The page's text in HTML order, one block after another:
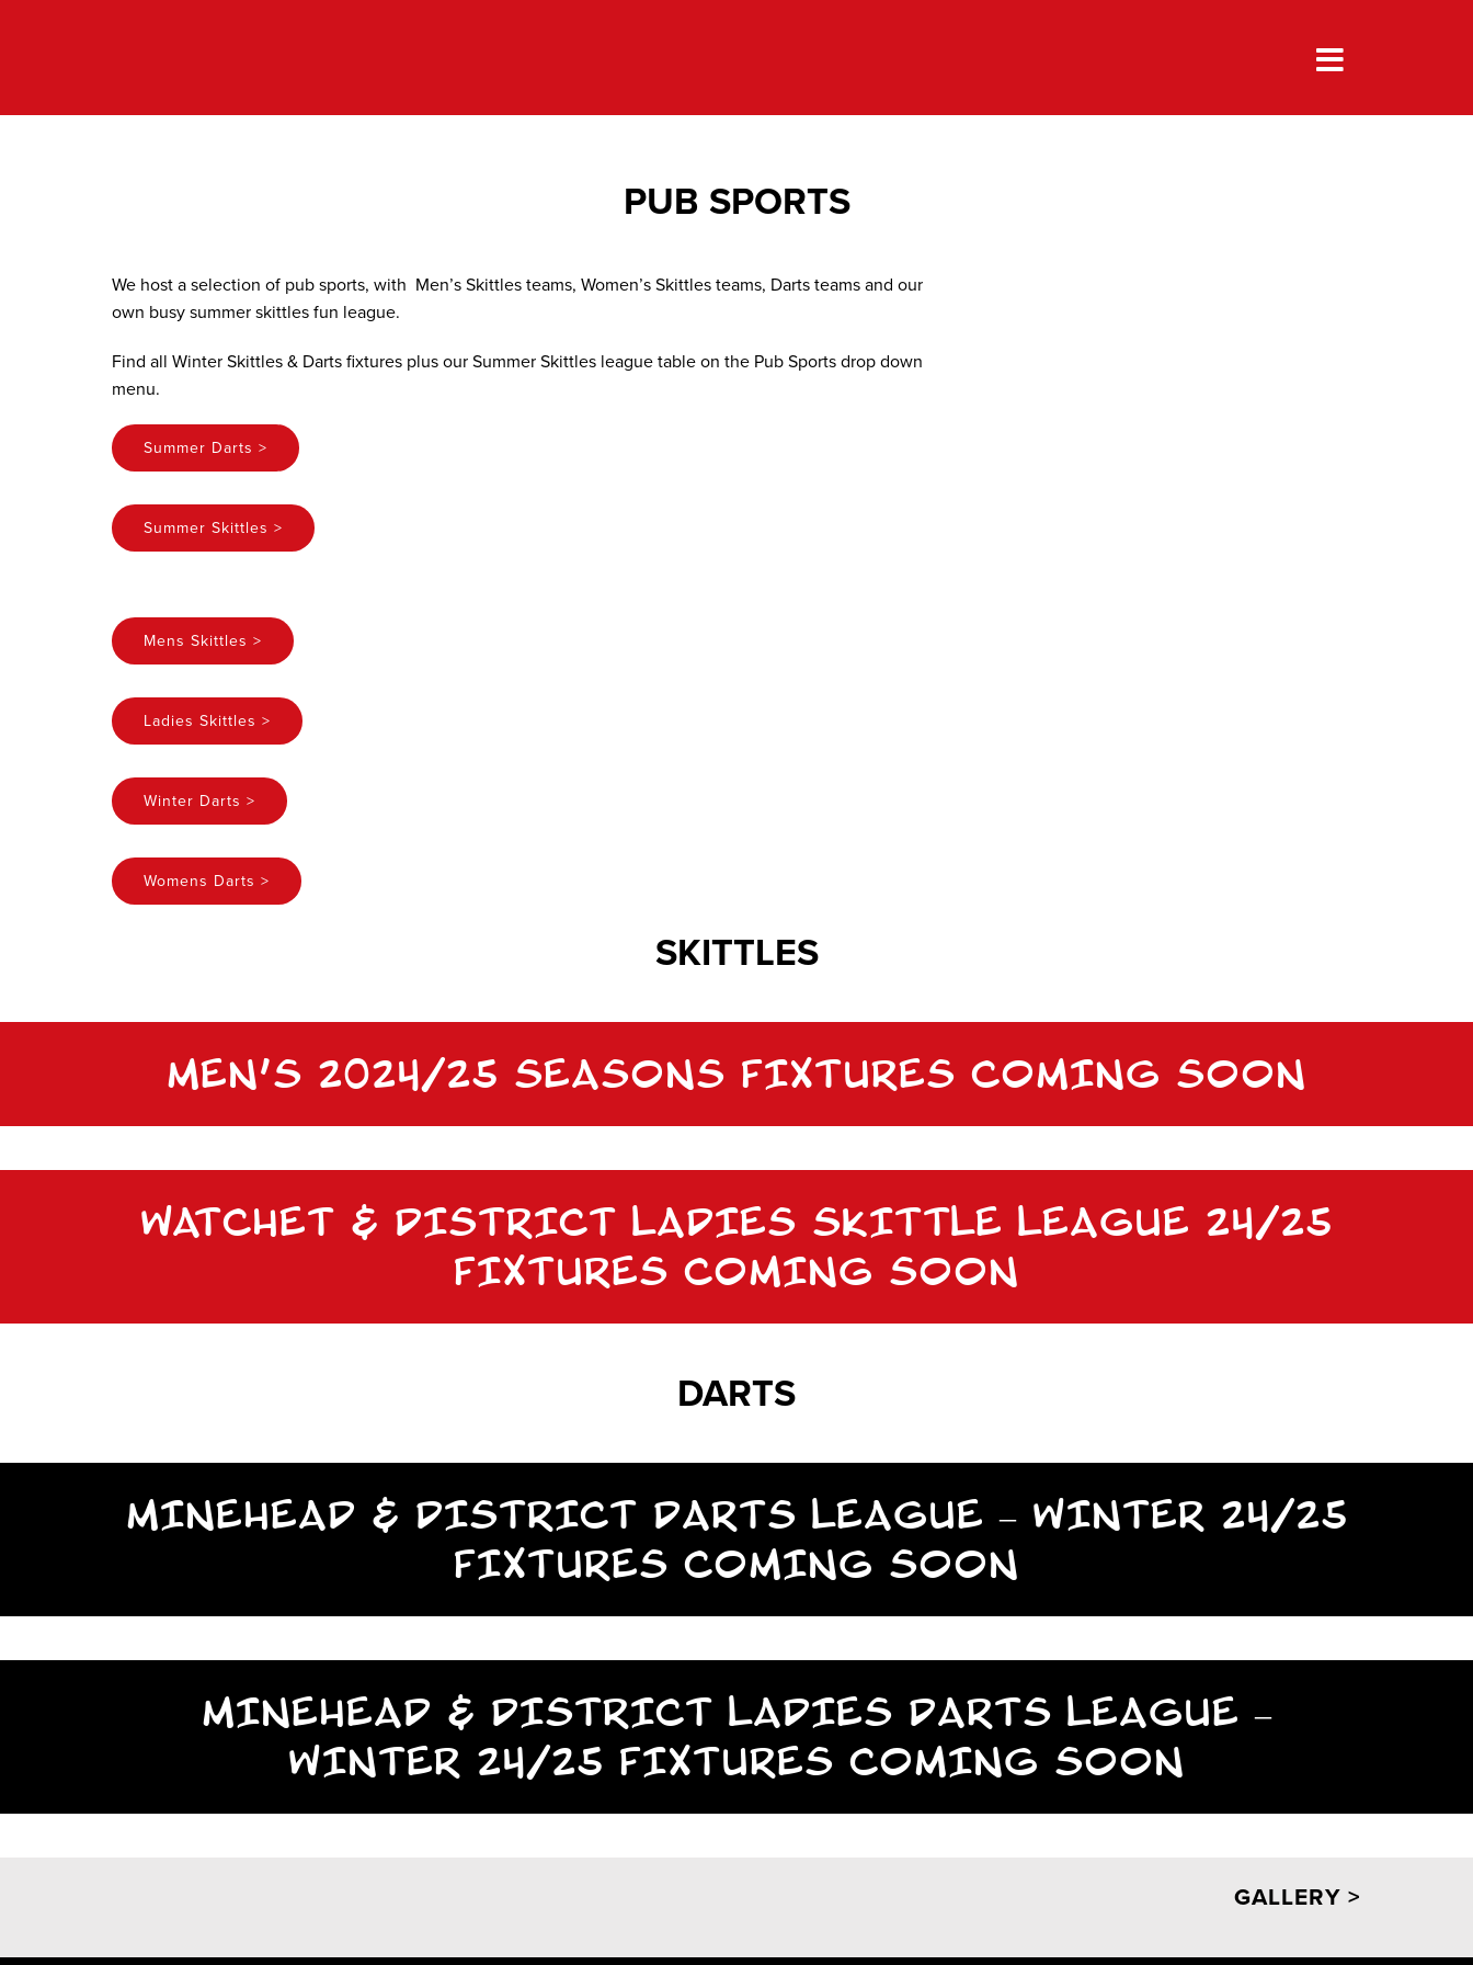
PUB SPORTS
We host a selection of pub sports, with Men’s Skittles teams, Women’s Skittles teams, Darts teams and our
own busy summer skittles fun league.
Find all Winter Skittles & Darts fixtures plus our Summer Skittles league table on the Pub Sports drop down
menu.
Summer Darts >
Summer Skittles >
Mens Skittles >
Ladies Skittles >
Winter Darts >
Womens Darts >
SKITTLES
MEN’S 2024/25 SEASONS FIXTURES COMING SOON
WATCHET & DISTRICT LADIES SKITTLE LEAGUE 24/25
FIXTURES COMING SOON
DARTS
MINEHEAD & DISTRICT DARTS LEAGUE – WINTER 24/25
FIXTURES COMING SOON
MINEHEAD & DISTRICT LADIES DARTS LEAGUE –
WINTER 24/25 FIXTURES COMING SOON
GALLERY >